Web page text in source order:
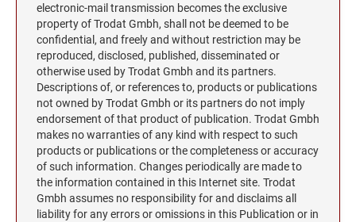
electronic-mail transmission becomes the exclusive
property of Trodat Gmbh, shall not be deemed to be
confidential, and freely and without restriction may be
reproduced, disclosed, published, disseminated or
otherwise used by Trodat Gmbh and its partners.
Descriptions of, or references to, products or publications
not owned by Trodat Gmbh or its partners do not imply
endorsement of that product of publication. Trodat Gmbh
makes no warranties of any kind with respect to such
products or publications or the completeness or accuracy
of such information. Changes periodically are made to
the information contained in this Internet site. Trodat
Gmbh assumes no responsibility for and disclaims all
liability for any errors or omissions in this Publication or in